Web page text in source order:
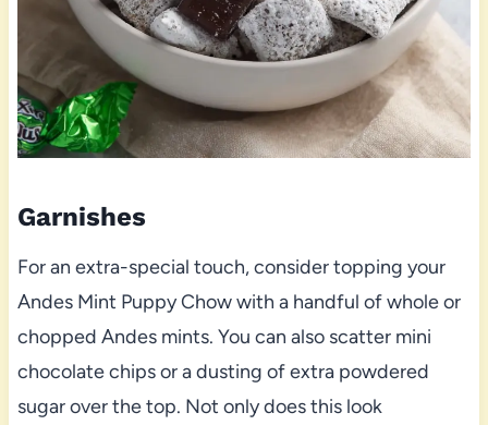
Garnishes
For an extra-special touch, consider topping your
Andes Mint Puppy Chow with a handful of whole or
chopped Andes mints. You can also scatter mini
chocolate chips or a dusting of extra powdered
sugar over the top. Not only does this look